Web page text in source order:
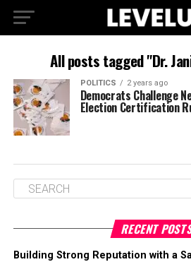
All posts tagged "Dr.
POLITICS 2 years ago
Democrats Challenge
Election Certification
RECENT
Building Strong Reputation with a